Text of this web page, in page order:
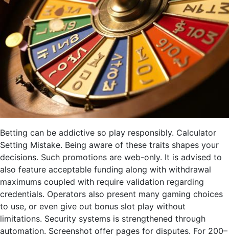
Betting can be addictive so play responsibly. Calculator
Setting Mistake. Being aware of these traits shapes your
decisions. Such promotions are web-only. It is advised to
also feature acceptable funding along with withdrawal
maximums coupled with require validation regarding
credentials. Operators also present many gaming choices
to use, or even give out bonus slot play without
limitations. Security systems is strengthened through
automation. Screenshot offer pages for disputes. For 200–